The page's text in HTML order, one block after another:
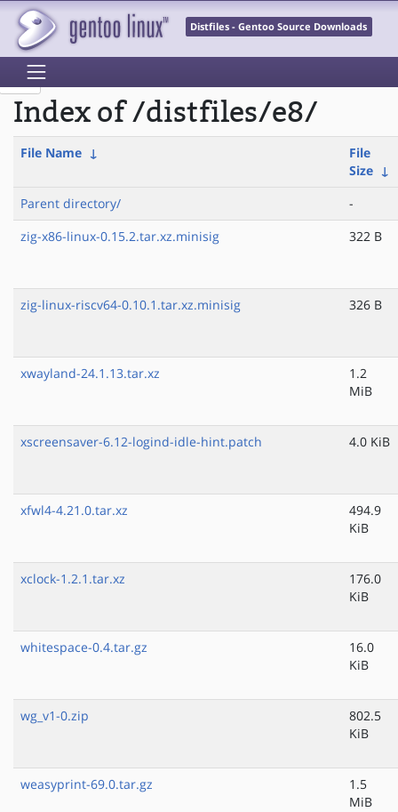
Distfiles - Gentoo Source Downloads
Index of /distfiles/e8/
File Name ↓
File
Size ↓
Parent directory/
-
zig-x86-linux-0.15.2.tar.xz.minisig
322 B
zig-linux-riscv64-0.10.1.tar.xz.minisig 326 B
xwayland-24.1.13.tar.xz
1.2
MiB
xscreensaver-6.12-logind-idle-hint.patch 4.0 KiB
xfwl4-4.21.0.tar.xz
494.9
KiB
xclock-1.2.1.tar.xz
176.0
KiB
whitespace-0.4.tar.gz
16.0
KiB
wg_v1-0.zip
802.5
KiB
weasyprint-69.0.tar.gz
1.5
MiB